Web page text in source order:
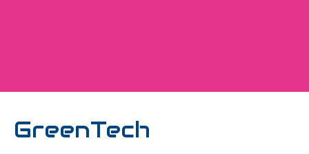
GreenTech